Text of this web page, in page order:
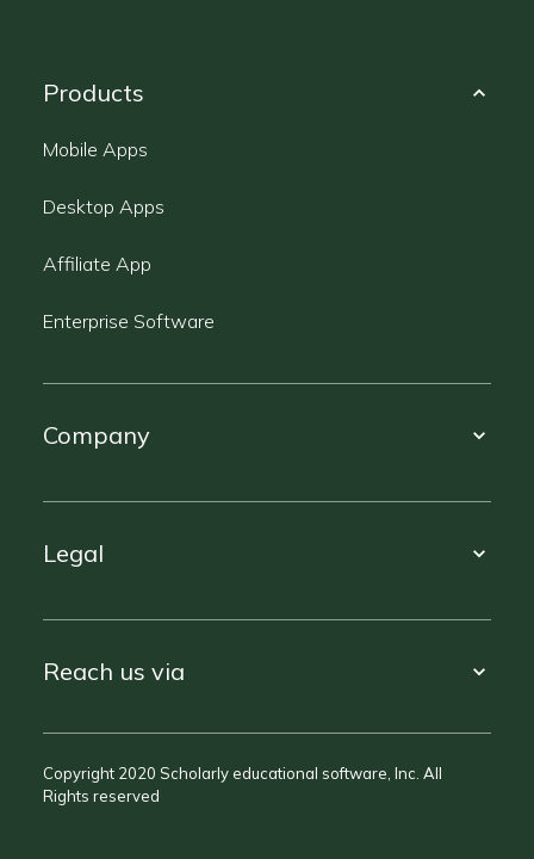
Products
Mobile Apps
Desktop Apps
Affiliate App
Enterprise Software
Company
Legal
Reach us via
Copyright 2020 Scholarly educational software, Inc. All
Rights reserved